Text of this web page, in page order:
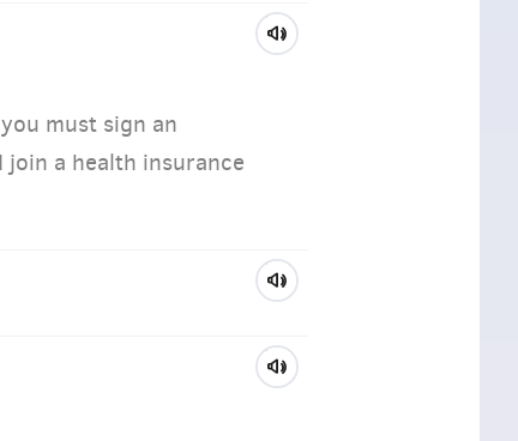
must sign an
a health insurance